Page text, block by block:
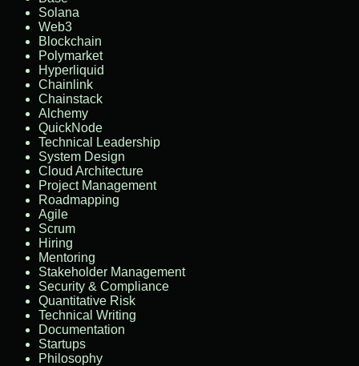
Solana
Web3
Blockchain
Polymarket
Hyperliquid
Chainlink
Chainstack
Alchemy
QuickNode
Technical Leadership
System Design
Cloud Architecture
Project Management
Roadmapping
Agile
Scrum
Hiring
Mentoring
Stakeholder Management
Security & Compliance
Quantitative Risk
Technical Writing
Documentation
Startups
Philosophy